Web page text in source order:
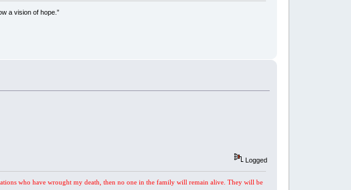
a vision of hope.”
Logged
who have wrought my death, then no one in the family will remain alive. They will be